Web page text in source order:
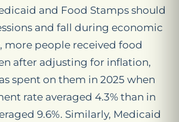
and Food Stamps should
and fall during economic
more people received food
after adjusting for inflation,
spent on them in 2025 when
rate averaged 4.3% than in
9.6%. Similarly, Medicaid